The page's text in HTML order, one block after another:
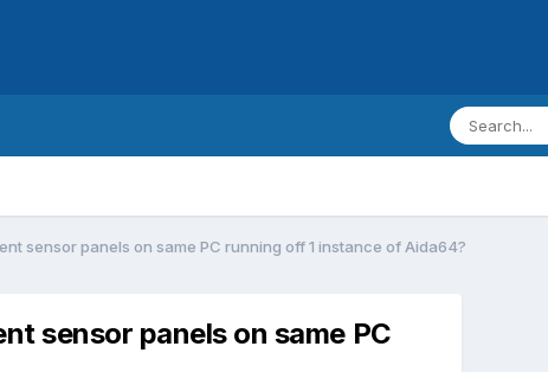
sensor panels on same PC running off 1 instance of Aida64?
sensor panels on same PC